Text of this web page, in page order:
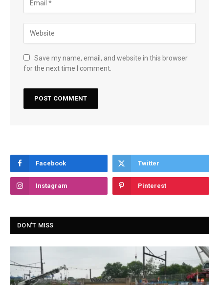
Save my name, email, and website in this browser
for the next time I comment.
Facebook Twitter
Instagram Pinterest
DON'T MISS